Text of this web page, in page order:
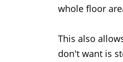
whole floor
This also
don't want is